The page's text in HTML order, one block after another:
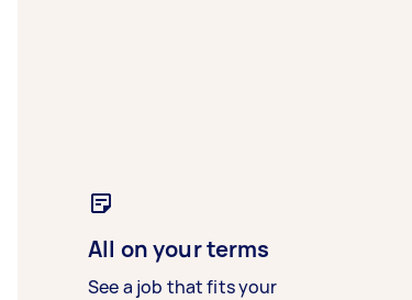
All on your terms
See a job that fits your